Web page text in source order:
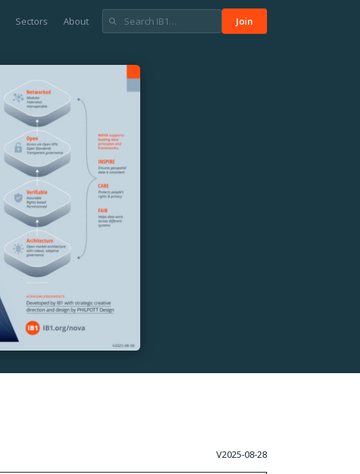
Sectors About Join
V2025-08-28